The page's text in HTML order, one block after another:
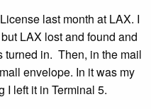
last month at LAX. I
LAX lost and found and
turned in. Then, in the mail
envelope. In it was my
I left it in Terminal 5.